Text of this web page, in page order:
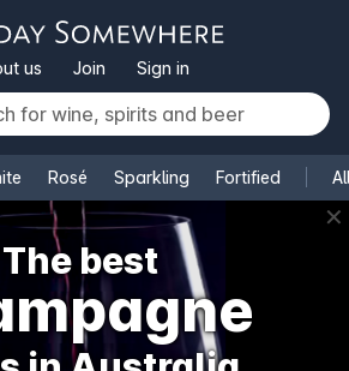
us Join Sign in
Rosé Sparkling Fortified
✕
The best